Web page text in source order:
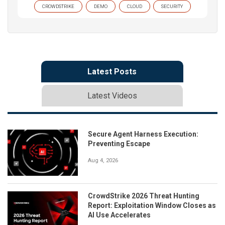
CROWDSTRIKE DEMO CLOUD SECURITY
Latest Posts
Latest Videos
Secure Agent Harness Execution:
Preventing Escape
Aug 4, 2026
CrowdStrike 2026 Threat Hunting
Report: Exploitation Window Closes as
AI Use Accelerates